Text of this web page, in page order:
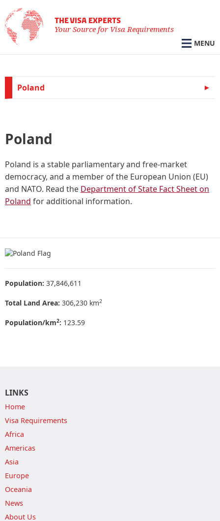
THE VISA EXPERTS
Your Source for Visa Requirements
MENU
Poland
Poland
Poland is a stable parliamentary and free-market
democracy, and a member of the European Union (EU)
and NATO. Read the Department of State Fact Sheet on
Poland for additional information.
Population: 37,846,611
Total Land Area: 306,230 km2
Population/km2: 123.59
LINKS
Home
Visa Requirements
Africa
Americas
Asia
Europe
Oceania
News
About Us